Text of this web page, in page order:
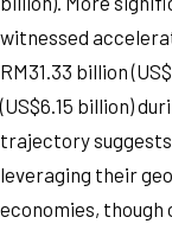
witnessed
RM31.33 billion
(US$6.15 billion)
trajectory
leveraging their
economies,